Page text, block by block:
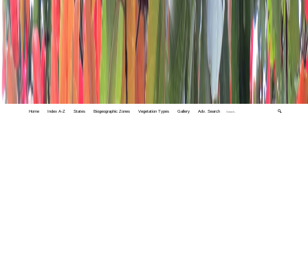
Home Index A-Z States Biogeographic Zones Vegetation Types Gallery Adv. Search 🔍